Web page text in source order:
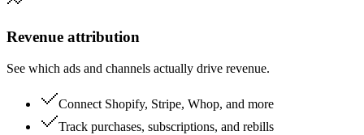
Revenue attribution
See which ads and channels actually drive revenue.
Connect Shopify, Stripe, Whop, and more
Track purchases, subscriptions, and rebills